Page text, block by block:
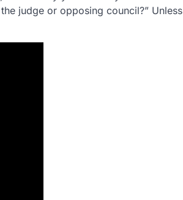
judge or opposing council?” Unless